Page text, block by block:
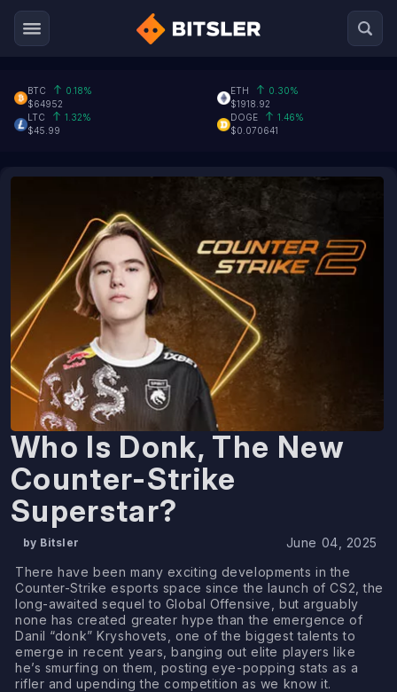
BTC
0.18%
$64952
ETH
0.30%
$1918.92
LTC
1.32%
$45.99
DOGE
1.46%
$0.070641
Who Is Donk, The New
Counter-Strike
Superstar?
by Bitsler
June 04, 2025
There have been many exciting developments in the
Counter-Strike esports space since the launch of CS2, the
long-awaited sequel to Global Offensive, but arguably
none has created greater hype than the emergence of
Danil “donk” Kryshovets, one of the biggest talents to
emerge in recent years, banging out elite players like
he’s smurfing on them, posting eye-popping stats as a
rifler and upending the competition as we know it.